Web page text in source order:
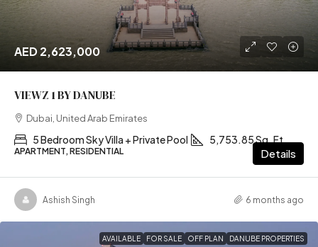
AED 2,623,000
VIEWZ 1 BY DANUBE
Dubai, United Arab Emirates
5 Bedroom Sky Villa + Private Pool 5,753.85 Sq. Ft
APARTMENT, RESIDENTIAL Details
Ashish Singh 6 months ago
AVAILABLE FOR SALE OFF PLAN DANUBE PROPERTIES